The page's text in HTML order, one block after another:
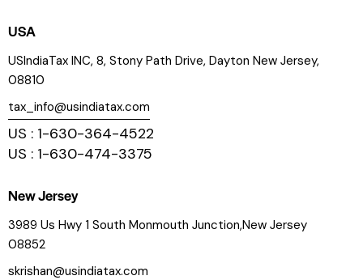
USA
USIndiaTax INC, 8, Stony Path Drive, Dayton New Jersey,
08810
tax_info@usindiatax.com
US : 1-630-364-4522
US : 1-630-474-3375
New Jersey
3989 Us Hwy 1 South Monmouth Junction,New Jersey
08852
skrishan@usindiatax.com